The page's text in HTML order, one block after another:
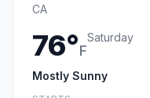
CA
76°F
Saturday
Mostly Sunny